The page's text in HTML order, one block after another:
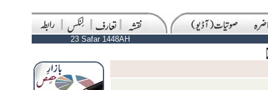
23 Safar 1448AH